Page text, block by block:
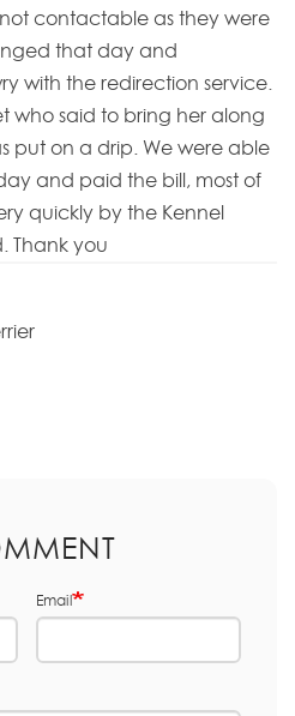
contactable as they were
that day and
with the redirection service.
who said to bring her along
put on a drip. We were able
and paid the bill, most of
quickly by the Kennel
Thank you
Email